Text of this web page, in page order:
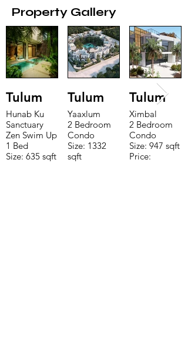
Property Gallery
Tulum
Hunab Ku
Sanctuary
Zen Swim Up
1 Bed
Size: 635 sqft
Tulum
Yaaxlum
2 Bedroom
Condo
Size: 1332
sqft
Tulum
Ximbal
2 Bedroom
Condo
Size: 947 sqft
Price: